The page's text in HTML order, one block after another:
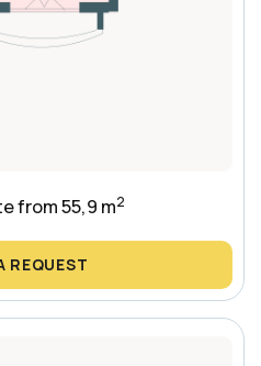
from 55,9 m2
REQUEST